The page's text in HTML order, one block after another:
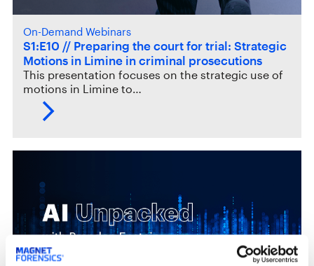
On-Demand Webinars
S1:E10 // Preparing the court for trial: Strategic
Motions in Limine in criminal prosecutions
This presentation focuses on the strategic use of
motions in Limine to…